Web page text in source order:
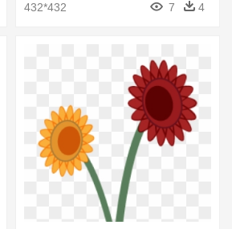
432*432 7 4